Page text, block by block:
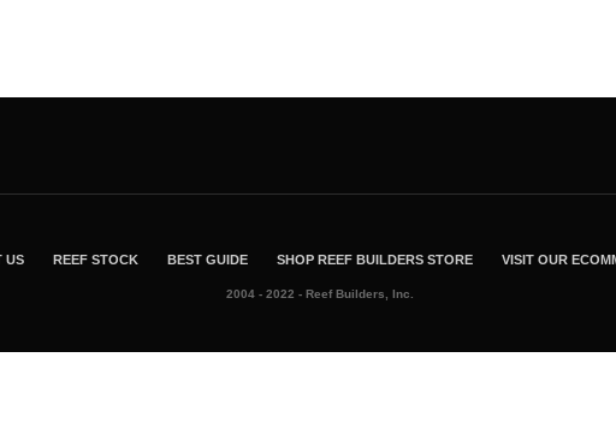
US REEF STOCK BEST GUIDE SHOP REEF BUILDERS STORE VISIT OUR
2004 - 2022 - Reef Builders, Inc.